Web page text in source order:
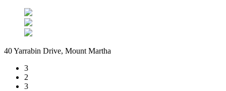
40 Yarrabin Drive, Mount Martha
3
2
3